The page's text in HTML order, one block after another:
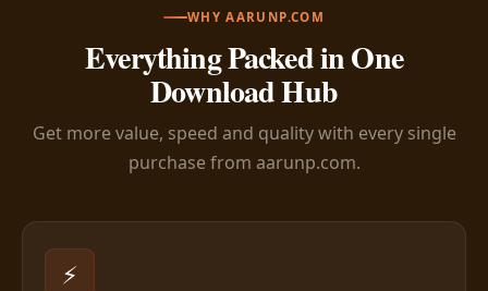
WHY AARUNP.COM
Everything Packed in One
Download Hub
Get more value, speed and quality with every single
purchase from aarunp.com.
⚡